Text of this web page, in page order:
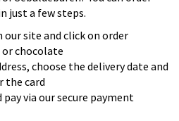
just a few steps.
our site and click on order
or chocolate
choose the delivery date and
the card
pay via our secure payment